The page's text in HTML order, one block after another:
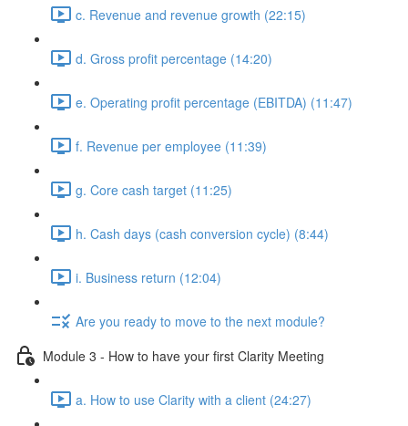
c. Revenue and revenue growth (22:15)
d. Gross profit percentage (14:20)
e. Operating profit percentage (EBITDA) (11:47)
f. Revenue per employee (11:39)
g. Core cash target (11:25)
h. Cash days (cash conversion cycle) (8:44)
i. Business return (12:04)
Are you ready to move to the next module?
Module 3 - How to have your first Clarity Meeting
a. How to use Clarity with a client (24:27)